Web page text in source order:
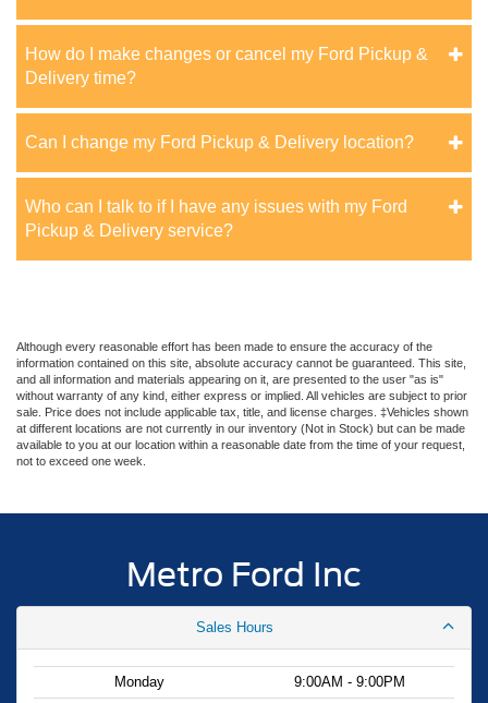
How do I make changes or cancel my Ford Pickup &
Delivery time?
Can I change my Ford Pickup & Delivery location?
Who can I talk to if I have any issues with my Ford
Pickup & Delivery service?
Although every reasonable effort has been made to ensure the accuracy of the
information contained on this site, absolute accuracy cannot be guaranteed. This site,
and all information and materials appearing on it, are presented to the user "as is"
without warranty of any kind, either express or implied. All vehicles are subject to prior
sale. Price does not include applicable tax, title, and license charges. ‡Vehicles shown
at different locations are not currently in our inventory (Not in Stock) but can be made
available to you at our location within a reasonable date from the time of your request,
not to exceed one week.
Metro Ford Inc
Sales Hours
Monday
9:00AM - 9:00PM